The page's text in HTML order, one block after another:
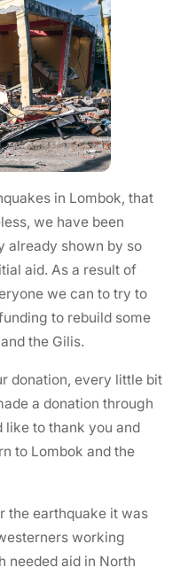
in Lombok, that
we have been
already shown by so
aid. As a result of
we can to try to
to rebuild some
the Gilis.
donation, every little bit
a donation through
like to thank you and
to Lombok and the
the earthquake it was
working
needed aid in North